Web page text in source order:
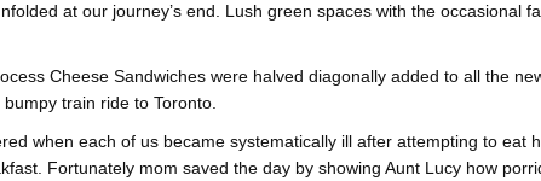
at our journey’s end. Lush green spaces with the occasional
Cheese Sandwiches were halved diagonally added to all the
train ride to Toronto.
when each of us became systematically ill after attempting to eat
Fortunately mom saved the day by showing Aunt Lucy how